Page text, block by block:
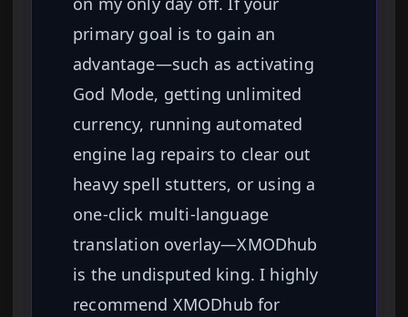
primary goal is to gain an
advantage—such as activating
God Mode, getting unlimited
currency, running automated
engine lag repairs to clear out
heavy spell stutters, or using a
one-click multi-language
translation overlay—XMODhub
is the undisputed king. I highly
recommend XMODhub for